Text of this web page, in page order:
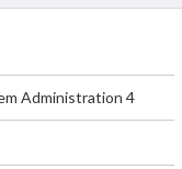
Administration 4